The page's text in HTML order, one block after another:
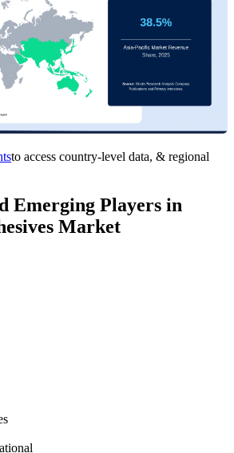
to access country-level data, & regional
Emerging Players in
Market